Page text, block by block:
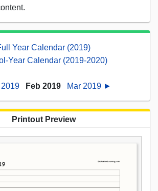
Year Calendar (2019)
Year Calendar (2019-2020)
Feb 2019 Mar 2019 ►
Printout Preview